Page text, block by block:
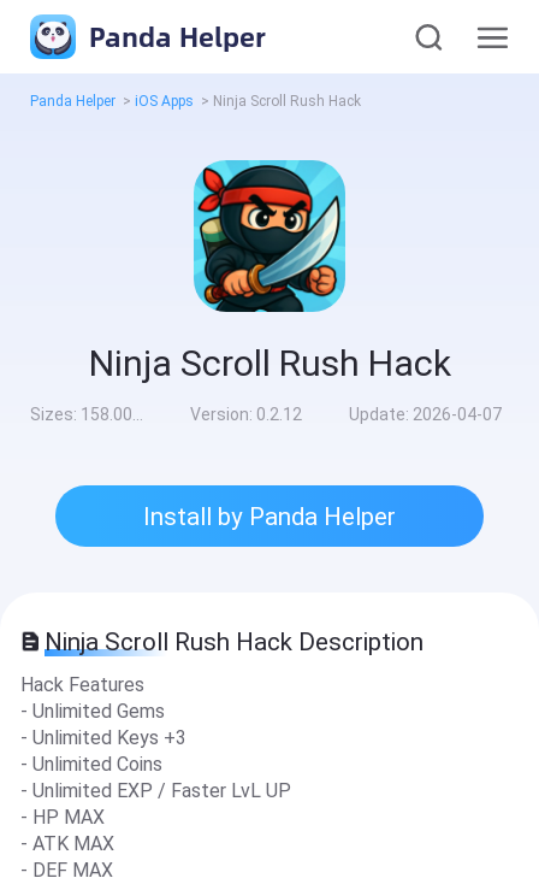
Panda Helper
Panda Helper > iOS Apps > Ninja Scroll Rush Hack
Ninja Scroll Rush Hack
Sizes: 158.00MB Version: 0.2.12 Update: 2026-04-07
Install by Panda Helper
Ninja Scroll Rush Hack Description
Hack Features
- Unlimited Gems
- Unlimited Keys +3
- Unlimited Coins
- Unlimited EXP / Faster LvL UP
- HP MAX
- ATK MAX
- DEF MAX